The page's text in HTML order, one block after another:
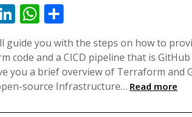
LinkedIn
WhatsApp
guide you with the steps on how to
code and a CICD pipeline that is
you a brief overview of Terraform and
source Infrastructure… Read more